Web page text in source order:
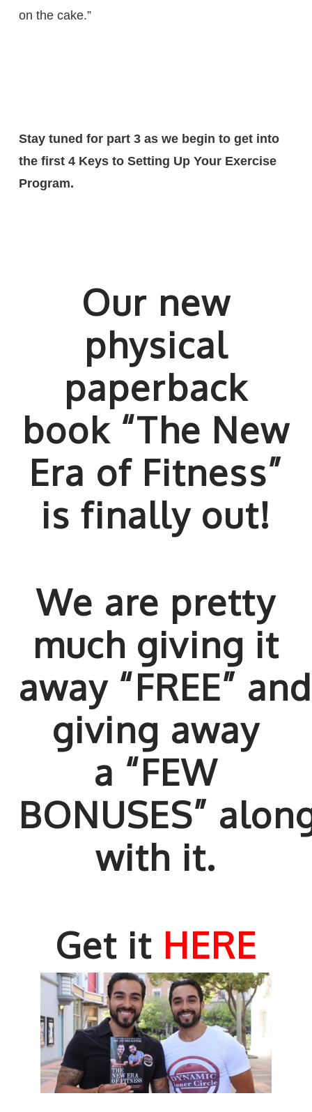
on the cake.”
Stay tuned for part 3 as we begin to get into
the first 4 Keys to Setting Up Your Exercise
Program.
Our new
physical
paperback
book “The New
Era of Fitness”
is finally out!
We are pretty
much giving it
away “FREE” and
giving away
a “FEW
BONUSES”
with it.
Get it HERE